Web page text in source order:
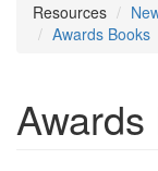
Resources
Awards Books